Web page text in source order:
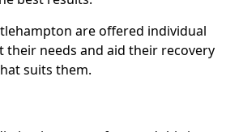
are offered individual
needs and aid their recovery
suits them.